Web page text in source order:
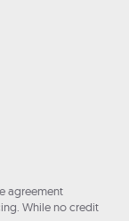
agreement
While no credit